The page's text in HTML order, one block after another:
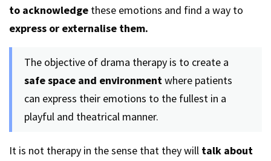
to acknowledge these emotions and find a way to
express or externalise them.
The objective of drama therapy is to create a
safe space and environmentwhere patients
can express their emotions to the fullest in a
playful and theatrical manner.
It is not therapy in the sense that they will talk about